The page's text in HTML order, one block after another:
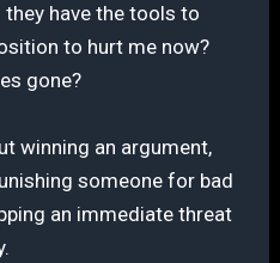
they have the tools to
to hurt me now?
gone?
winning an argument,
someone for bad
an immediate threat